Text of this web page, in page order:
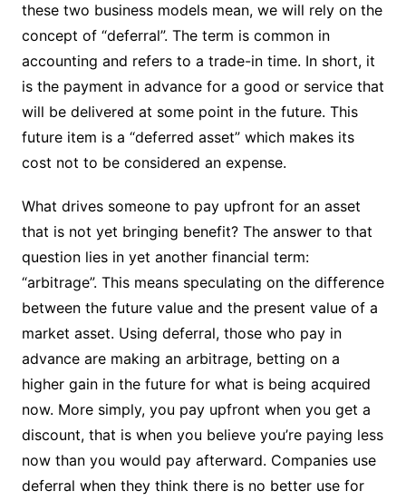
these two business models mean, we will rely on the
concept of “deferral”. The term is common in
accounting and refers to a trade-in time. In short, it
is the payment in advance for a good or service that
will be delivered at some point in the future. This
future item is a “deferred asset” which makes its
cost not to be considered an expense.
What drives someone to pay upfront for an asset
that is not yet bringing benefit? The answer to that
question lies in yet another financial term:
“arbitrage”. This means speculating on the difference
between the future value and the present value of a
market asset. Using deferral, those who pay in
advance are making an arbitrage, betting on a
higher gain in the future for what is being acquired
now. More simply, you pay upfront when you get a
discount, that is when you believe you’re paying less
now than you would pay afterward. Companies use
deferral when they think there is no better use for